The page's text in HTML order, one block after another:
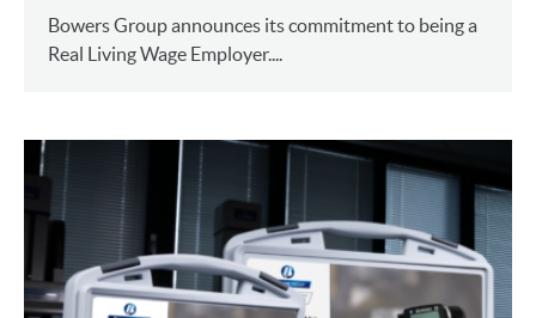
Bowers Group announces its commitment to being a
Real Living Wage Employer....